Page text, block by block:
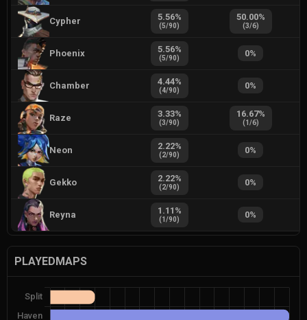
Cypher 5.56%
(5/90)
50.00%
(3/6)
Phoenix 5.56%
(5/90) 0%
Chamber 4.44%
(4/90) 0%
Raze 3.33%
(3/90)
16.67%
(1/6)
Neon 2.22%
(2/90) 0%
Gekko 2.22%
(2/90) 0%
Reyna 1.11 %
(1/90) 0%
PLAYEDMAPS